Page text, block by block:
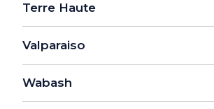
Terre Haute
Valparaiso
Wabash